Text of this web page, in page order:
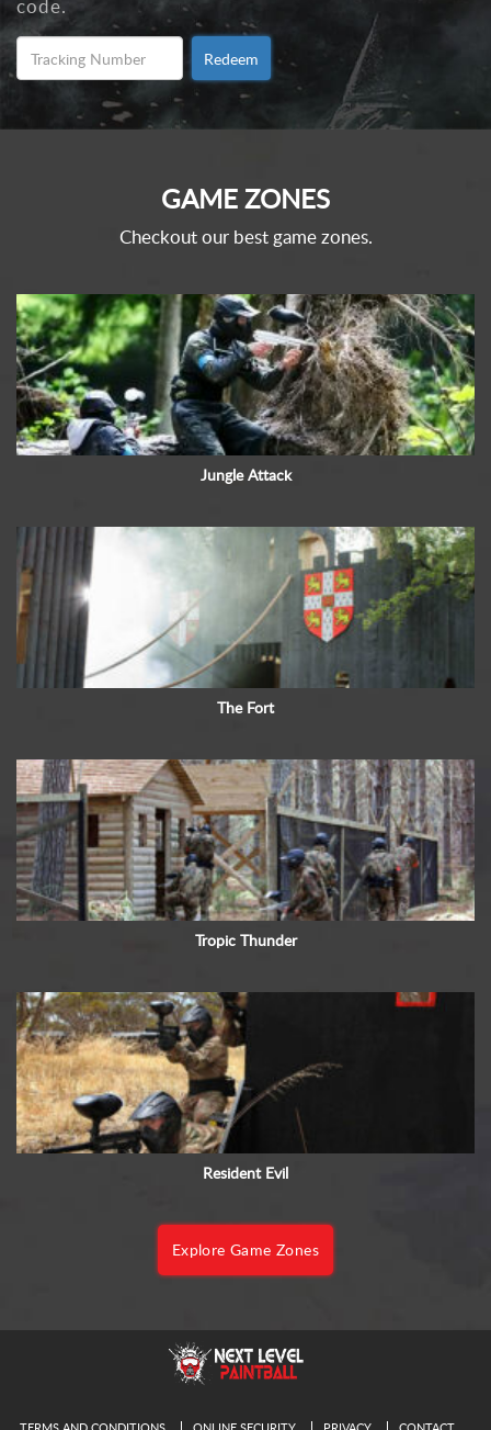
code.
Redeem
GAME ZONES
Checkout our best game zones.
Jungle Attack
The Fort
Tropic Thunder
Resident Evil
Explore Game Zones